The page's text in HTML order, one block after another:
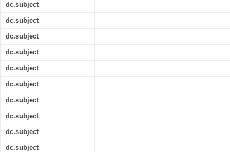
dc.subject
dc.subject
dc.subject
dc.subject
dc.subject
dc.subject
dc.subject
dc.subject
dc.subject
dc.subject